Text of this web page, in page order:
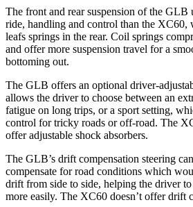
The front and rear suspension of the GLB
ride, handling and control than the XC60,
leafs springs in the rear. Coil springs
and offer more suspension travel for a
bottoming out.
The GLB offers an optional driver-
allows the driver to choose between an
fatigue on long trips, or a sport setting,
control for tricky roads or off-road. The
offer adjustable shock absorbers.
The GLB’s drift compensation steering
compensate for road conditions which
drift from side to side, helping the driver
more easily. The XC60 doesn’t offer drift